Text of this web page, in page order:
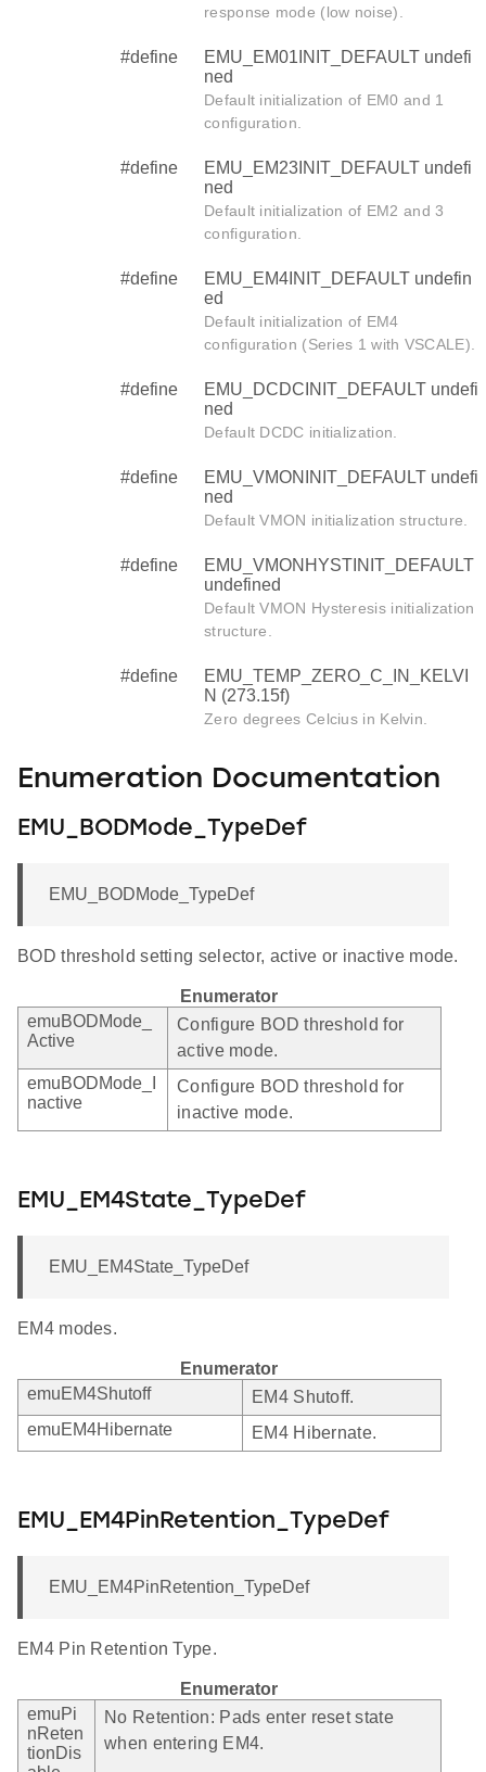
response mode (low noise).
#define
EMU_EM01INIT_DEFAULT undefi
ned
Default initialization of EM0 and 1
configuration.
#define
EMU_EM23INIT_DEFAULT undefi
ned
Default initialization of EM2 and 3
configuration.
#define
EMU_EM4INIT_DEFAULT undefin
ed
Default initialization of EM4
configuration (Series 1 with VSCALE).
#define
EMU_DCDCINIT_DEFAULT undefi
ned
Default DCDC initialization.
#define
EMU_VMONINIT_DEFAULT undefi
ned
Default VMON initialization structure.
#define
EMU_VMONHYSTINIT_DEFAULT
undefined
Default VMON Hysteresis initialization
structure.
#define
EMU_TEMP_ZERO_C_IN_KELVI
N (273.15f)
Zero degrees Celcius in Kelvin.
Enumeration Documentation
EMU_BODMode_TypeDef
EMU_BODMode_TypeDef
BOD threshold setting selector, active or inactive mode.
Enumerator
emuBODMode_
Active
Configure BOD threshold for
active mode.
emuBODMode_I
nactive
Configure BOD threshold for
inactive mode.
EMU_EM4State_TypeDef
EMU_EM4State_TypeDef
EM4 modes.
Enumerator
emuEM4Shutoff
EM4 Shutoff.
emuEM4Hibernate
EM4 Hibernate.
EMU_EM4PinRetention_TypeDef
EMU_EM4PinRetention_TypeDef
EM4 Pin Retention Type.
Enumerator
emuPi
nReten
tionDis
No Retention: Pads enter reset state
when entering EM4.